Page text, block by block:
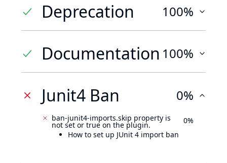
Deprecation 100%
Documentation 100%
Junit4 Ban 0%
ban-junit4-imports.skip property is
not set or true on the plugin.
How to set up JUnit 4 import ban
0%